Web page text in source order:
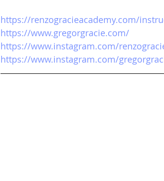
https://renzogracieacademy.com/
https://www.gregorgracie.com/
https://www.instagram.com/
https://www.instagram.com/